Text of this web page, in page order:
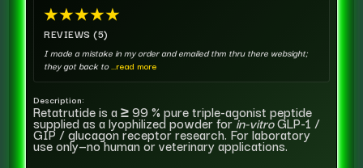
★★★★★
REVIEWS (5)
I made a mistake in my order and emailed thm thru there websight;
they got back to...read more
Description:
Retatrutide is a ≥ 99 % pure triple-agonist peptide
supplied as a lyophilized powder forin-vitroGLP-1 /
GIP / glucagon receptor research. For laboratory
use only—no human or veterinary applications.